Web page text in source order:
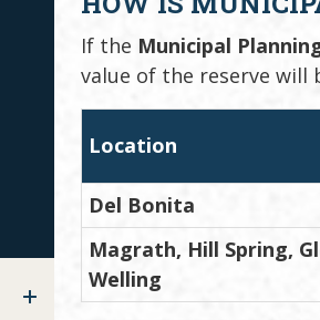
If the Municipal
value of the reserve will
Location
Del Bonita
Magrath, Hill Spring,
Welling